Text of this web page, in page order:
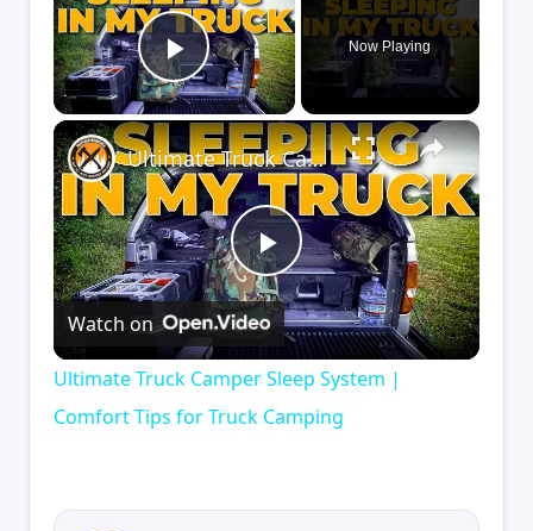
Play Video
Now Playing
×
Play
Video
Ultimate Truck Camper Sleep System | Comfort Tips for Truck Camping
Watch on
Ultimate Truck Camper Sleep System |
Comfort Tips for Truck Camping